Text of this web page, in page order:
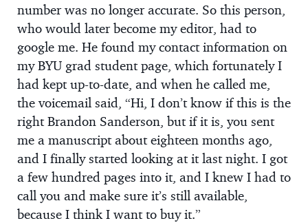
number was no longer accurate. So this person,
who would later become my editor, had to
google me. He found my contact information on
my BYU grad student page, which fortunately I
had kept up-to-date, and when he called me,
the voicemail said, “Hi, I don’t know if this is the
right Brandon Sanderson, but if it is, you sent
me a manuscript about eighteen months ago,
and I finally started looking at it last night. I got
a few hundred pages into it, and I knew I had to
call you and make sure it’s still available,
because I think I want to buy it.”